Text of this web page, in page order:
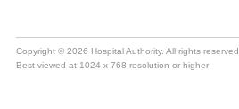
Copyright © 2026 Hospital Authority. All rights reserved.
Best viewed at 1024 x 768 resolution or higher